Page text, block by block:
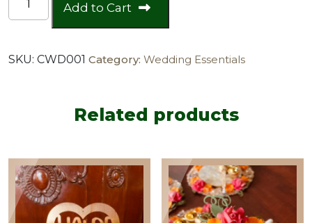
Nariyal
5)
Add to Cart
SKU: CWD001 Category: Wedding Essentials
Related products